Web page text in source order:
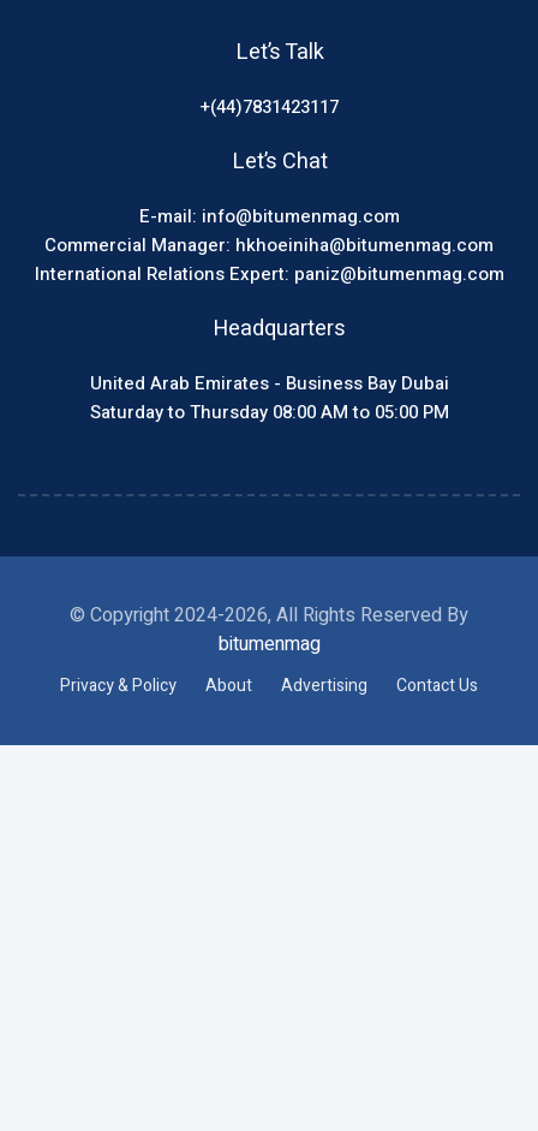
Let’s Talk
+(44)7831423117
Let’s Chat
E-mail: info@bitumenmag.com
Commercial Manager: hkhoeiniha@bitumenmag.com
International Relations Expert: paniz@bitumenmag.com
Headquarters
United Arab Emirates - Business Bay Dubai
Saturday to Thursday 08:00 AM to 05:00 PM
© Copyright 2024-2026, All Rights Reserved By
bitumenmag
Privacy & Policy About Advertising Contact Us